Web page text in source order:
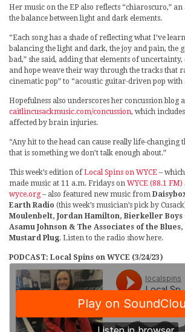
Her music on the EP also reflects “chiaroscuro,”
the balance between light and dark elements.
“Each song has a shade of reflecting what I’ve
balancing the light and dark, the joy and pain, the
bad,” she said, adding that elements of
and hope weave their way through the tracks that
cinematic pop” to “acoustic guitar-driven pop
Hopefulness also underscores her concussion blog
caitlincusackmusic.com/concussion, which
affected by brain injuries.
“Any hit to the head can cause really life-changing
that is something we don’t talk enough about.”
This week’s edition ofLocal Spins on WYCE –
made music at 11 a.m. Fridays on WYCE (88.1
wyce.org– also featured new music from
Earth Radio (this week’s musician’s pick by
Moulenbelt, Jordan Hamilton, Bierkeller Boys
Asamu Johnson & The Associates of the
Mustard Plug. Listen to the radio show here.
PODCAST: Local Spins on WYCE (3/24/23)